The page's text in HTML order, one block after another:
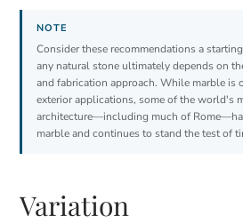
Consider these recommendations a
any natural stone ultimately depends on
and fabrication approach. While marble is
exterior applications, some of the world's
architecture—including much of
marble and continues to stand the test of
Variation